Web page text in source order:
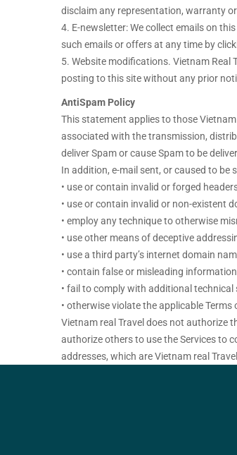
disclaim any representation, warranty
4. E-newsletter: We collect emails on
such emails or offers at any time by
5. Website modifications. Vietnam
posting to this site without any prior
AntiSpam Policy
This statement applies to those
associated with the transmission,
deliver Spam or cause Spam to be
In addition, e-mail sent, or caused to be
• use or contain invalid or forged
• use or contain invalid or non-existent
• employ any technique to otherwise
• use other means of deceptive
• use a third party’s internet domain
• contain false or misleading
• fail to comply with additional
• otherwise violate the applicable Terms
Vietnam real Travel does not authorize
authorize others to use the Services to
addresses, which are Vietnam real